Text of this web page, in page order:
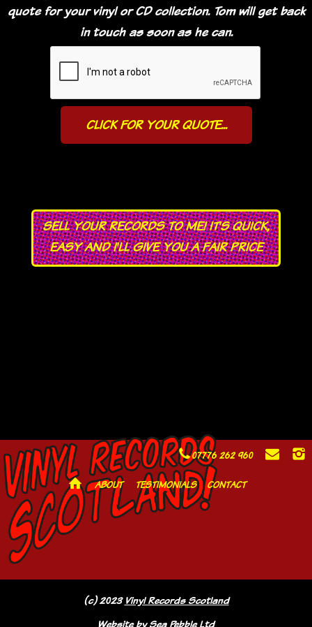
quote for your vinyl or CD collection. Tom will get back
in touch as soon as he can.
SELL YOUR RECORDS TO ME! IT'S QUICK,
EASY AND I'LL GIVE YOU A FAIR PRICE
C07776 262 960 E I
H ABOUT TESTIMONIALS CONTACT
(c) 2023Vinyl Records Scotland